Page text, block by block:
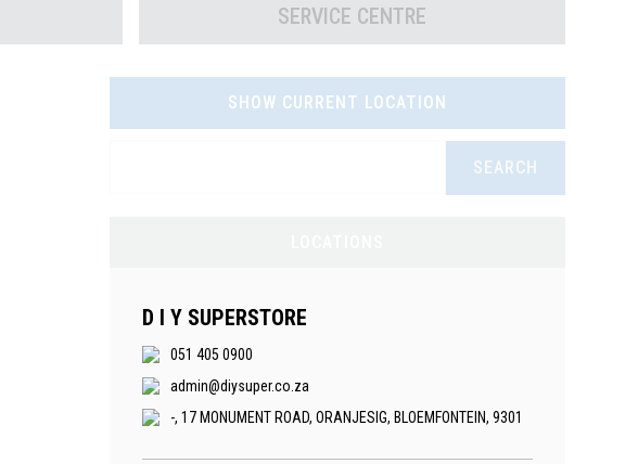
SERVICE CENTRE
SHOW CURRENT LOCATION
SEARCH
D I Y SUPERSTORE
051 405 0900
admin@diysuper.co.za
-, 17 MONUMENT ROAD, ORANJESIG, BLOEMFONTEIN, 9301